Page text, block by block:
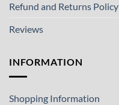
Refund and Returns Policy
Reviews
INFORMATION
Shopping Information